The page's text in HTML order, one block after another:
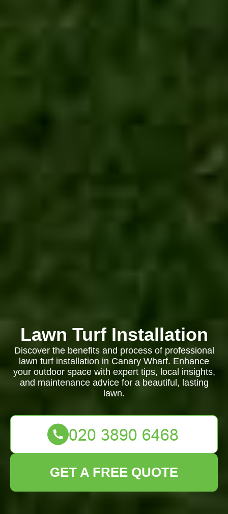
Lawn Turf Installation
Discover the benefits and process of professional
lawn turf installation in Canary Wharf. Enhance
your outdoor space with expert tips, local insights,
and maintenance advice for a beautiful, lasting
lawn.
GET A FREE QUOTE